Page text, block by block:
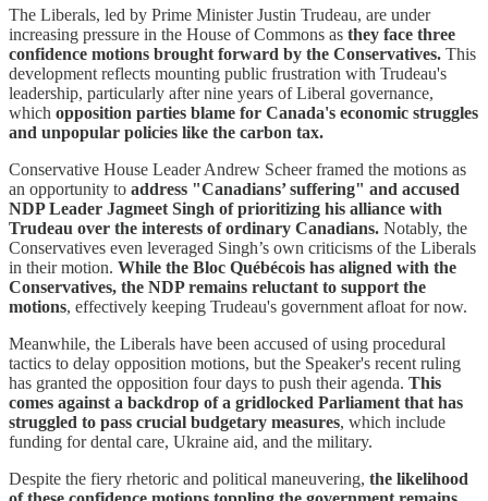
The Liberals, led by Prime Minister Justin Trudeau, are under
increasing pressure in the House of Commons as they face three
confidence motions brought forward by the Conservatives. This
development reflects mounting public frustration with Trudeau's
leadership, particularly after nine years of Liberal governance,
which opposition parties blame for Canada's economic struggles
and unpopular policies like the carbon tax.
Conservative House Leader Andrew Scheer framed the motions as
an opportunity to address "Canadians’ suffering" and accused
NDP Leader Jagmeet Singh of prioritizing his alliance with
Trudeau over the interests of ordinary Canadians. Notably, the
Conservatives even leveraged Singh’s own criticisms of the Liberals
in their motion. While the Bloc Québécois has aligned with the
Conservatives, the NDP remains reluctant to support the
motions, effectively keeping Trudeau's government afloat for now.
Meanwhile, the Liberals have been accused of using procedural
tactics to delay opposition motions, but the Speaker's recent ruling
has granted the opposition four days to push their agenda. This
comes against a backdrop of a gridlocked Parliament that has
struggled to pass crucial budgetary measures, which include
funding for dental care, Ukraine aid, and the military.
Despite the fiery rhetoric and political maneuvering, the likelihood